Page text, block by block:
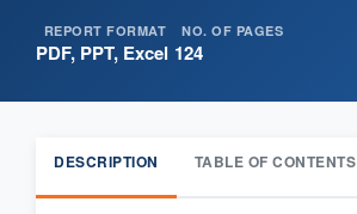
REPORT FORMAT
PDF, PPT, Excel
NO. OF PAGES
124
DESCRIPTION TABLE OF CONTENTS